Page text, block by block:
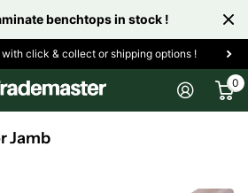
benchtops in stock !
click & collect or shipping options !
0
Jamb